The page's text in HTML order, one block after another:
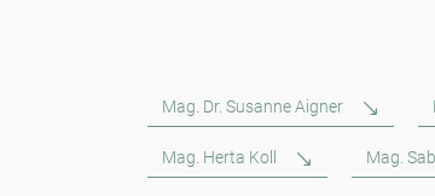
Mag. Dr. Susanne Aigner
Mag. Herta Koll Mag.